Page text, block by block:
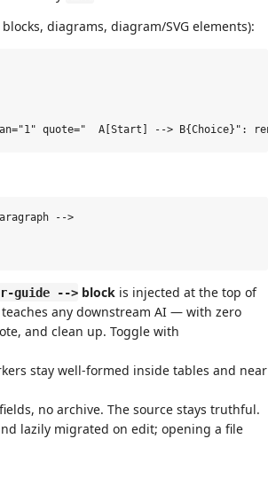
diagrams, diagram/SVG elements):
-->
guide --> block is injected at the top of
any downstream AI — with zero
and clean up. Toggle with
stay well-formed inside tables and near
no archive. The source stays truthful.
lazily migrated on edit; opening a file